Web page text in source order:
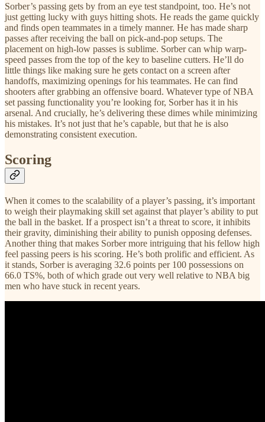
Sorber’s passing gets by from an eye test standpoint, too. He’s not
just getting lucky with guys hitting shots. He reads the game quickly
and finds open teammates in a timely manner. He has made sharp
passes after receiving the ball on pick-and-pop setups. The
placement on high-low passes is sublime. Sorber can whip warp-
speed passes from the top of the key to baseline cutters. He’ll do
little things like making sure he gets contact on a screen after
handoffs, maximizing openings for his teammates. He can find
shooters after grabbing an offensive board. Whatever type of NBA
set passing functionality you’re looking for, Sorber has it in his
arsenal. And crucially, he’s delivering these dimes while minimizing
his mistakes. It’s not just that he’s capable, but that he is also
demonstrating consistent execution.
Scoring
When it comes to the scalability of a player’s passing, it’s important
to weigh their playmaking skill set against that player’s ability to put
the ball in the basket. If a prospect isn’t a threat to score, it inhibits
their gravity, diminishing their ability to punish opposing defenses.
Another thing that makes Sorber more intriguing that his fellow high
feel passing peers is his scoring. He’s both prolific and efficient. As
it stands, Sorber is averaging 32.6 points per 100 possessions on
66.0 TS%, both of which grade out very well relative to NBA big
men who have stuck in recent years.